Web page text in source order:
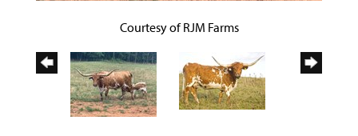
Courtesy of RJM Farms